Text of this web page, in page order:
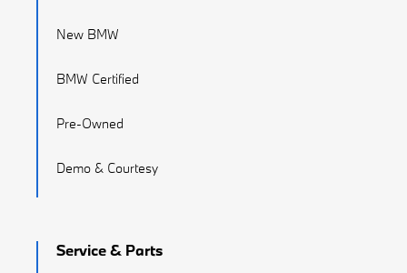
New BMW
BMW Certified
Pre-Owned
Demo & Courtesy
Service & Parts